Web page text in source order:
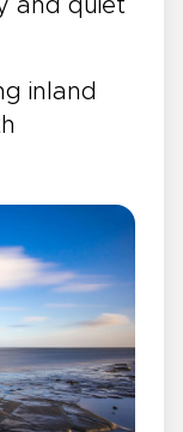
and quiet
inland